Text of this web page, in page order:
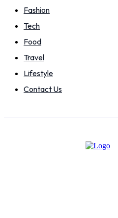
Fashion
Tech
Food
Travel
Lifestyle
Contact Us